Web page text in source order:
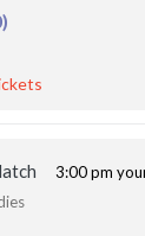
3:00 pm